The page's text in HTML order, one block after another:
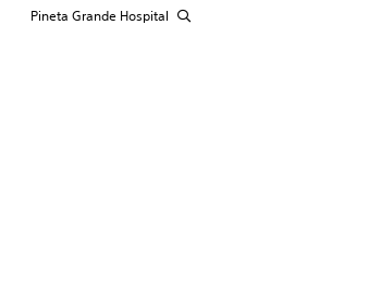
Pineta Grande Hospital